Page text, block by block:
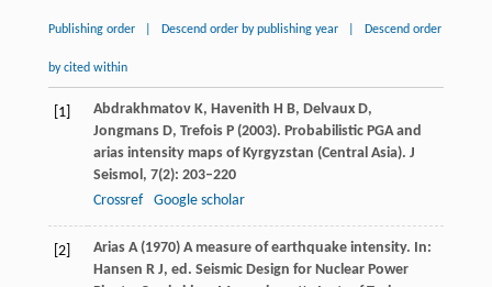
Publishing order Descend order by publishing year Descend order
by cited within
[1] AbdrakhmatovK, Havenith H B, DelvauxD,
JongmansD, TrefoisP(2003). Probabilistic PGA and
arias intensity maps of Kyrgyzstan (Central Asia). J
Seismol, 7(2): 203–220
Crossref
Google scholar
[2] AriasA(1970) A measure of earthquake intensity. In:
Hansen R J, ed. Seismic Design for Nuclear Power